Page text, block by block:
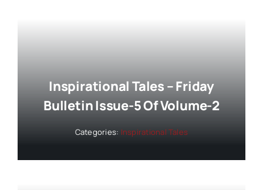
Inspirational Tales – Friday
Bulletin Issue-5 Of Volume-2
Categories: Inspirational Tales